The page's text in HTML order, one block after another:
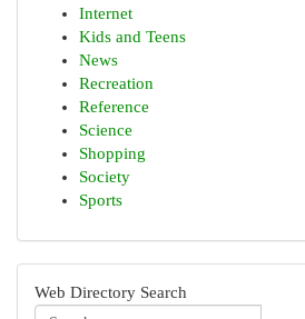
Internet
Kids and Teens
News
Recreation
Reference
Science
Shopping
Society
Sports
Web Directory Search